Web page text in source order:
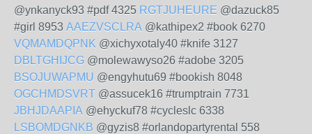
@ynkanyck93 #pdf 4325 RGTJUHEURE @dazuck85
#girl 8953 AAEZVSCLRA @kathipex2 #book 6270
VQMAMDQPNK @xichyxotaly40 #knife 3127
DBLTGHIJCG @molewawyso26 #adobe 3205
BSOJUWAPMU @engyhutu69 #bookish 8048
OGCHMDSVRT @assucek16 #trumptrain 7731
JBHJDAAPIA @ehyckuf78 #cycleslc 6338
LSBOMDGNKB @gyzis8 #orlandopartyrental 558